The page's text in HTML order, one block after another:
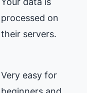
processed on
their servers.
Very easy for